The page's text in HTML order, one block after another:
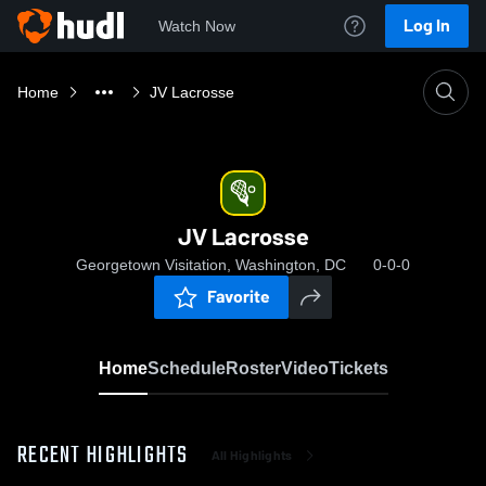
Watch Now Log In
Home JV Lacrosse
JV Lacrosse
Georgetown Visitation, Washington, DC 0-0-0
Favorite
HomeScheduleRosterVideoTickets
RECENT HIGHLIGHTS All Highlights